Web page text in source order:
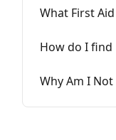
What First
How do I find
Why Am I